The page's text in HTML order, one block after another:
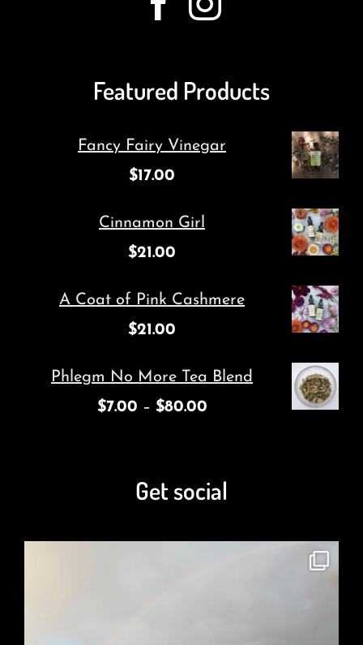
Featured Products
Fancy Fairy Vinegar
$17.00
Cinnamon Girl
$21.00
A Coat of Pink Cashmere
$21.00
Phlegm No More Tea Blend
$7.00 – $80.00
Get social